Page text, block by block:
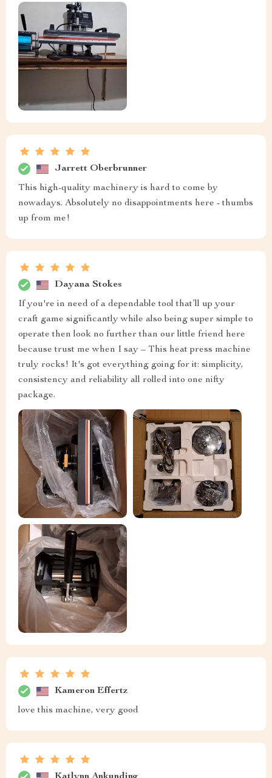
Jarrett Oberbrunner
This high-quality machinery is hard to come by
nowadays. Absolutely no disappointments here - thumbs
up from me!
Dayana Stokes
If you're in need of a dependable tool that’ll up your
craft game significantly while also being super simple to
operate then look no further than our little friend here
because trust me when I say – This heat press machine
truly rocks! It's got everything going for it: simplicity,
consistency and reliability all rolled into one nifty
package.
Kameron Effertz
love this machine, very good